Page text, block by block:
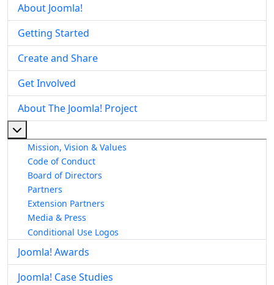
About Joomla!
Getting Started
Create and Share
Get Involved
About The Joomla! Project
Mission, Vision & Values
Code of Conduct
Board of Directors
Partners
Extension Partners
Media & Press
Conditional Use Logos
Joomla! Awards
Joomla! Case Studies